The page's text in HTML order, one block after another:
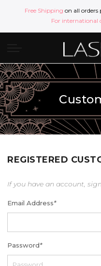
Free Shipping on all orders
For international
REGISTERED
If you have an account,
Email Address*
Password*